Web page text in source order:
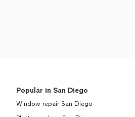
Popular in San Diego
Window repair San Diego